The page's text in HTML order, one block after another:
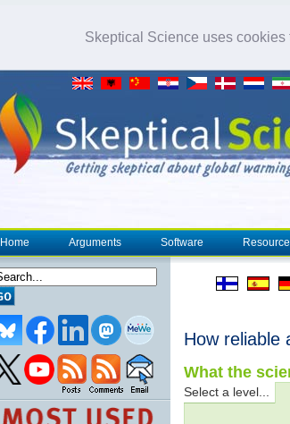
Skeptical Science uses
Home Arguments Software
How reliable
What the
Select a level...